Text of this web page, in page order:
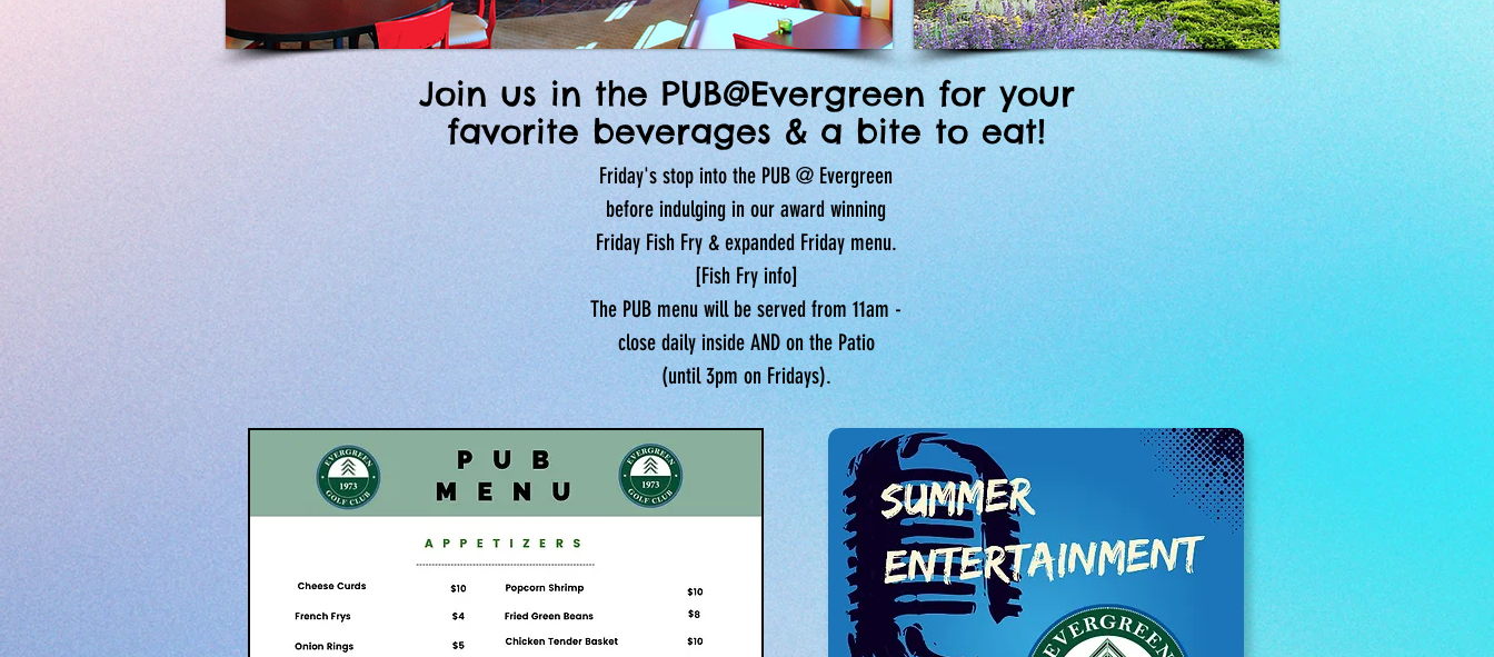
Join us in the PUB@Evergreen for your
favorite beverages & a bite to eat!
Friday's stop into the PUB @ Evergreen
before indulging in our award winning
Friday Fish Fry & expanded Friday menu.
[Fish Fry info]
The PUB menu will be served from 11am -
close daily inside AND on the Patio
(until 3pm on Fridays).